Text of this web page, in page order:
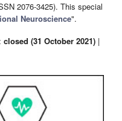
2076-3425). This special
Neuroscience".
closed (31 October 2021) |